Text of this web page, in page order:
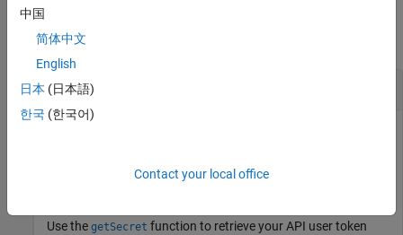
Examples
collapse all
Retrieve Metadata for FRED Tags
you stored it in the MATLAB
vault by using the
Use the getSecret function to retrieve your API user token
中国
简体中文
English
日本 (日本語)
한국 (한국어)
Contact your local office